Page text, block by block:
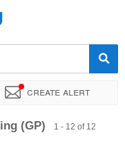
Create alert
Recruiter Job type
(GP) 1 - 12 of 12